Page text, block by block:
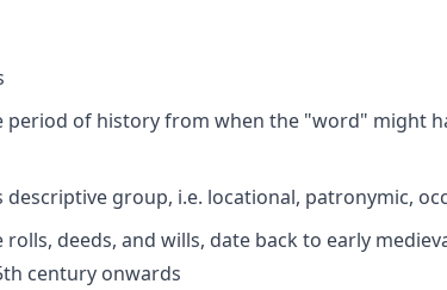
of history from when the "word" might
group, i.e. locational, patronymic,
deeds, and wills, date back to early
century onwards